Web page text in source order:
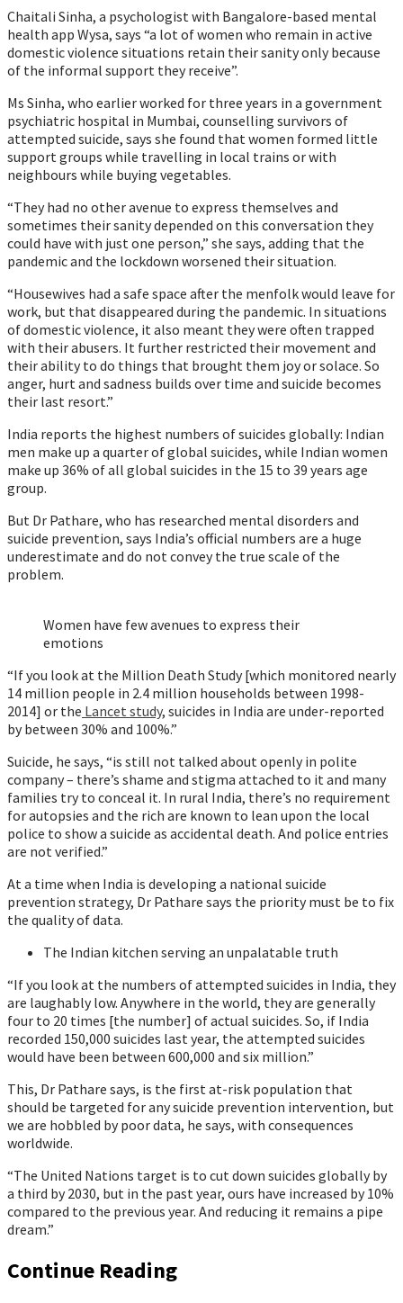
Chaitali Sinha, a psychologist with Bangalore-based mental
health app Wysa, says “a lot of women who remain in active
domestic violence situations retain their sanity only because
of the informal support they receive”.
Ms Sinha, who earlier worked for three years in a government
psychiatric hospital in Mumbai, counselling survivors of
attempted suicide, says she found that women formed little
support groups while travelling in local trains or with
neighbours while buying vegetables.
“They had no other avenue to express themselves and
sometimes their sanity depended on this conversation they
could have with just one person,” she says, adding that the
pandemic and the lockdown worsened their situation.
“Housewives had a safe space after the menfolk would leave for
work, but that disappeared during the pandemic. In situations
of domestic violence, it also meant they were often trapped
with their abusers. It further restricted their movement and
their ability to do things that brought them joy or solace. So
anger, hurt and sadness builds over time and suicide becomes
their last resort.”
India reports the highest numbers of suicides globally: Indian
men make up a quarter of global suicides, while Indian women
make up 36% of all global suicides in the 15 to 39 years age
group.
But Dr Pathare, who has researched mental disorders and
suicide prevention, says India’s official numbers are a huge
underestimate and do not convey the true scale of the
problem.
Women have few avenues to express their
emotions
“If you look at the Million Death Study [which monitored nearly
14 million people in 2.4 million households between 1998-
2014] or the Lancet study, suicides in India are under-reported
by between 30% and 100%.”
Suicide, he says, “is still not talked about openly in polite
company – there’s shame and stigma attached to it and many
families try to conceal it. In rural India, there’s no requirement
for autopsies and the rich are known to lean upon the local
police to show a suicide as accidental death. And police entries
are not verified.”
At a time when India is developing a national suicide
prevention strategy, Dr Pathare says the priority must be to fix
the quality of data.
The Indian kitchen serving an unpalatable truth
“If you look at the numbers of attempted suicides in India, they
are laughably low. Anywhere in the world, they are generally
four to 20 times [the number] of actual suicides. So, if India
recorded 150,000 suicides last year, the attempted suicides
would have been between 600,000 and six million.”
This, Dr Pathare says, is the first at-risk population that
should be targeted for any suicide prevention intervention, but
we are hobbled by poor data, he says, with consequences
worldwide.
“The United Nations target is to cut down suicides globally by
a third by 2030, but in the past year, ours have increased by 10%
compared to the previous year. And reducing it remains a pipe
dream.”
Continue Reading